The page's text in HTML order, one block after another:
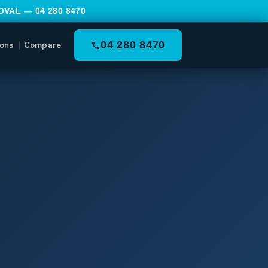
— 04 280 8470
Compare 04 280 8470